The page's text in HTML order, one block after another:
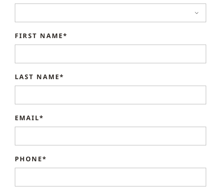
FIRST NAME*
LAST NAME*
EMAIL*
PHONE*